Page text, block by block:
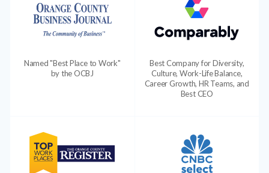
Named "Best Place to Work"
by the OCBJ
Best Company for Diversity,
Culture, Work-Life Balance,
Career Growth, HR Teams, and
Best CEO